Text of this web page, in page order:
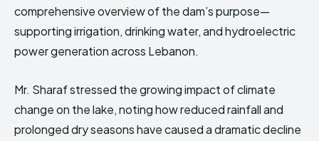
comprehensive overview of the dam’s purpose—
supporting irrigation, drinking water, and hydroelectric
power generation across Lebanon.
Mr. Sharaf stressed the growing impact of climate
change on the lake, noting how reduced rainfall and
prolonged dry seasons have caused a dramatic decline